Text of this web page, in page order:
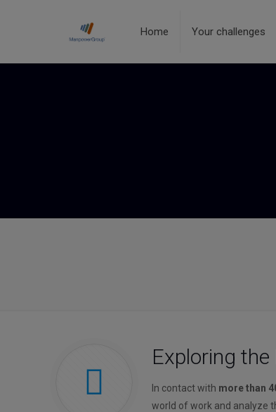
Home Your challenges
Exploring
In contact with more than
world of work and analyze